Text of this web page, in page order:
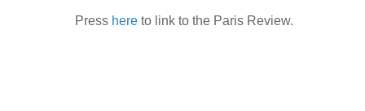
Press here to link to the Paris Review.